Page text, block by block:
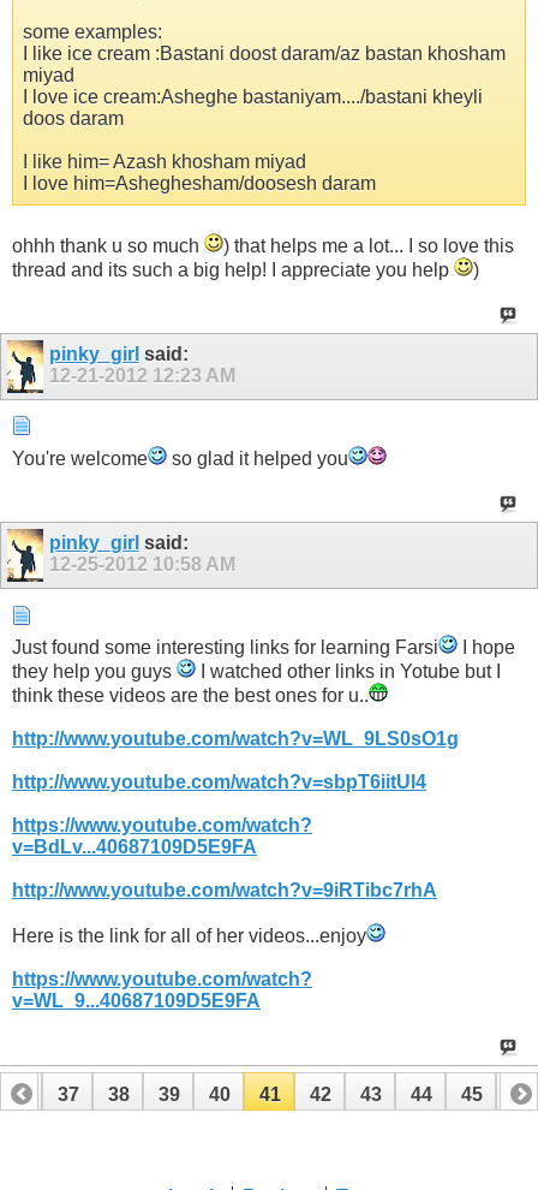
some examples:
I like ice cream :Bastani doost daram/az bastan khosham
miyad
I love ice cream:Asheghe bastaniyam..../bastani kheyli
doos daram
I like him= Azash khosham miyad
I love him=Asheghesham/doosesh daram
ohhh thank u so much
) that helps me a lot... I so love this
thread and its such a big help! I appreciate you help
)
pinky_girl said:
12-21-2012 12:23 AM
You're welcome so glad it helped you
pinky_girl said:
12-25-2012 10:58 AM
Just found some interesting links for learning Farsi
I hope
they help you guys
I watched other links in Yotube but I
think these videos are the best ones for u..
http://www.youtube.com/watch?v=WL_9LS0sO1g
http://www.youtube.com/watch?v=sbpT6iitUl4
https://www.youtube.com/watch?
v=BdLv...40687109D5E9FA
http://www.youtube.com/watch?v=9iRTibc7rhA
Here is the link for all of her videos...enjoy
https://www.youtube.com/watch?
v=WL_9...40687109D5E9FA
36 37 38 39 40 41 42 43 44 45 46